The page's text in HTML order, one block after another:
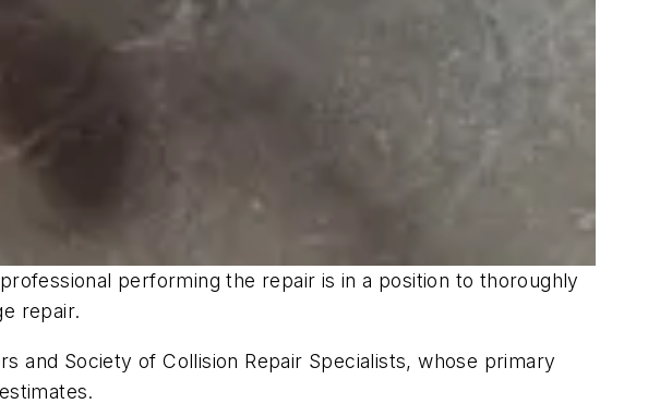
performing the repair is in a position to thoroughly
repair.
and Society of Collision Repair Specialists, whose primary